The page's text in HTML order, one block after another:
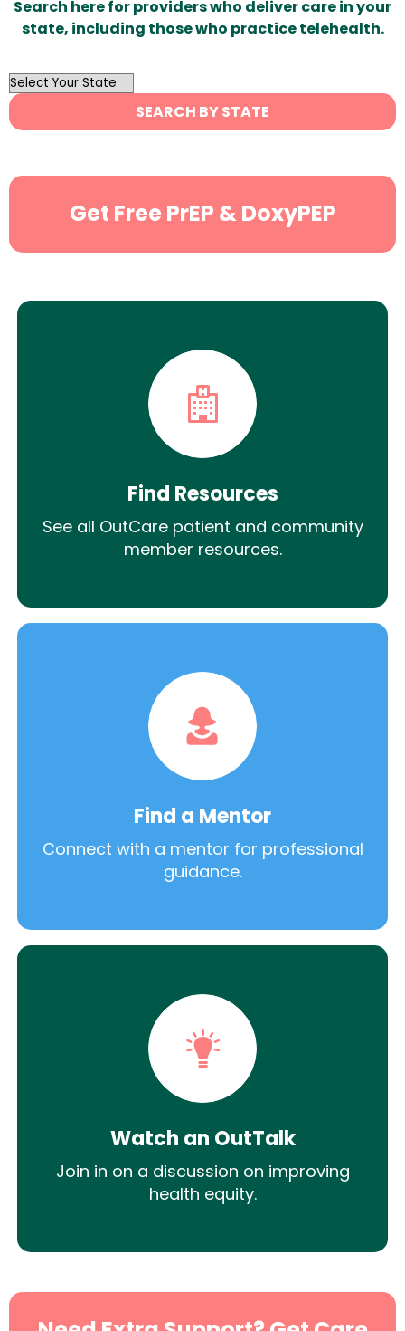
Search here for providers who deliver care in your
state, including those who practice telehealth.
OutList
State
Search
SEARCH BY STATE
Get Free PrEP & DoxyPEP
Find Resources
See all OutCare patient and community
member resources.
Find a Mentor
Connect with a mentor for professional
guidance.
Watch an OutTalk
Join in on a discussion on improving
health equity.